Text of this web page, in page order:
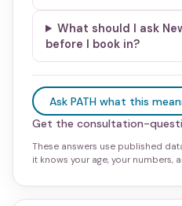
What should I ask
before I book in?
Ask PATH what this
Get the consultation-
These answers use published
it knows your age, your numbers,